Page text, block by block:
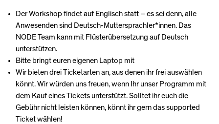
Der Workshop findet auf Englisch statt – es sei denn, alle
Anwesenden sind Deutsch-Muttersprachler*innen. Das
NODE Team kann mit Flüsterübersetzung auf Deutsch
unterstützen.
Bitte bringt euren eigenen Laptop mit
Wir bieten drei Ticketarten an, aus denen ihr frei auswählen
könnt. Wir würden uns freuen, wenn Ihr unser Programm mit
dem Kauf eines Tickets unterstützt. Solltet ihr euch die
Gebühr nicht leisten können, könnt ihr gern das supported
Ticket wählen!